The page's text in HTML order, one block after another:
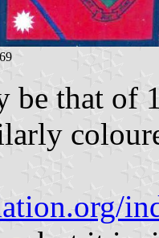
69
be that of